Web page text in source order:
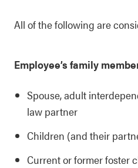
All of the following are
Employee’s family
Spouse, adult
law partner
Children (and their
Current or former foster